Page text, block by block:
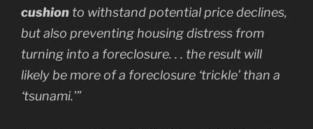
cushion to withstand potential price declines,
but also preventing housing distress from
turning into a foreclosure. . . the result will
likely be more of a foreclosure ‘trickle’ than a
‘tsunami.’”